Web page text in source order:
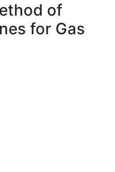
of
for Gas